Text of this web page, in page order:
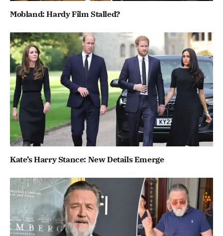
Mobland: Hardy Film Stalled?
Kate’s Harry Stance: New Details Emerge